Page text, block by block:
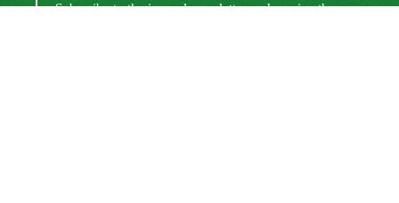
Subscribe to the journal newsletter and receive the